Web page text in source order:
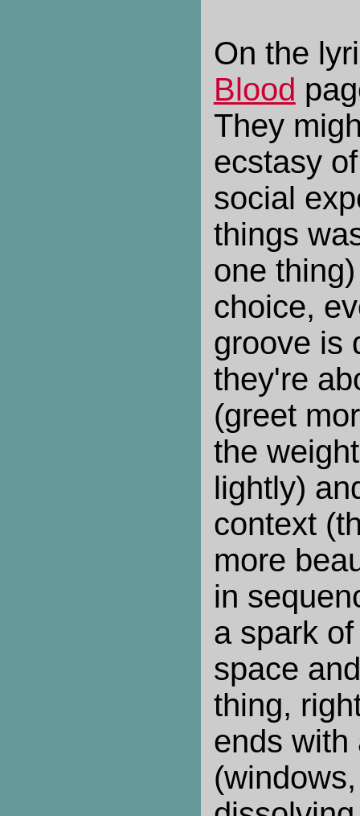
On the
Blood
They
ecstasy
social
things
one
choice,
groove is
they're
(greet
the
lightly)
context
more
in
a spark
space
thing,
ends with